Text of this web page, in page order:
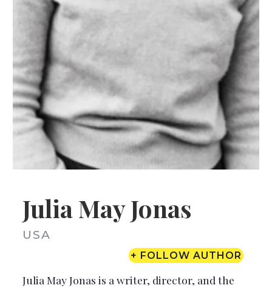
Julia May Jonas
USA
+ FOLLOW AUTHOR
Julia May Jonas is a writer, director, and the